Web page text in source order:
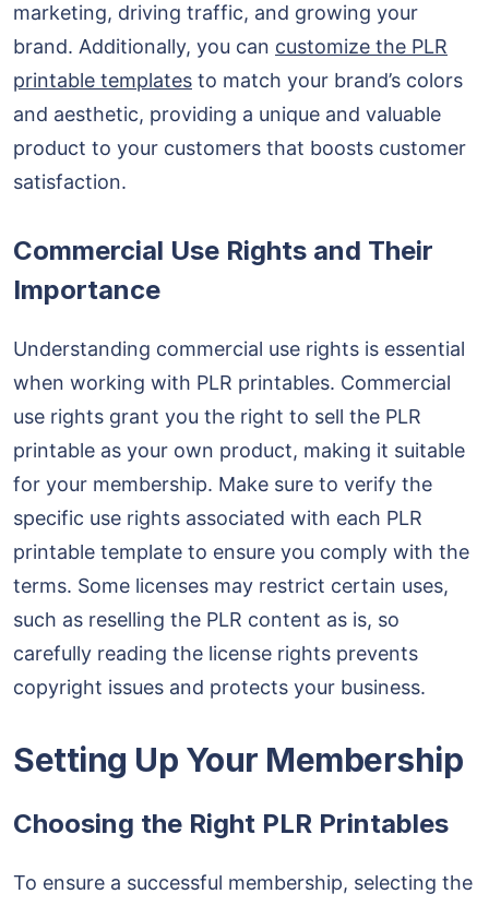
marketing, driving traffic, and growing your
brand. Additionally, you can customize the PLR
printable templates to match your brand’s colors
and aesthetic, providing a unique and valuable
product to your customers that boosts customer
satisfaction.
Commercial Use Rights and Their
Importance
Understanding commercial use rights is essential
when working with PLR printables. Commercial
use rights grant you the right to sell the PLR
printable as your own product, making it suitable
for your membership. Make sure to verify the
specific use rights associated with each PLR
printable template to ensure you comply with the
terms. Some licenses may restrict certain uses,
such as reselling the PLR content as is, so
carefully reading the license rights prevents
copyright issues and protects your business.
Setting Up Your Membership
Choosing the Right PLR Printables
To ensure a successful membership, selecting the